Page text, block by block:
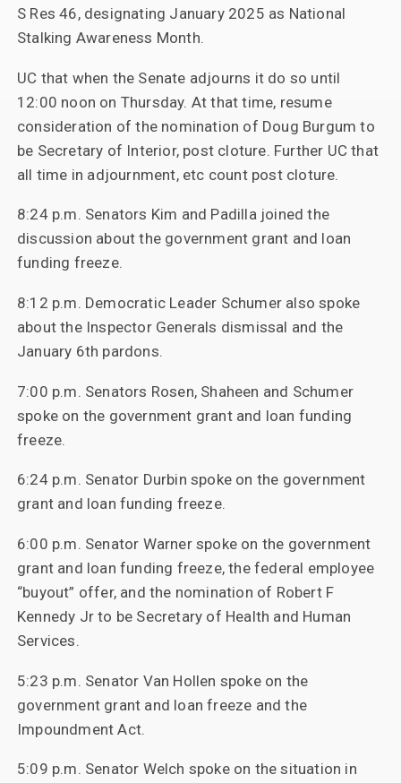
S Res 46, designating January 2025 as National
Stalking Awareness Month.
UC that when the Senate adjourns it do so until
12:00 noon on Thursday. At that time, resume
consideration of the nomination of Doug Burgum to
be Secretary of Interior, post cloture. Further UC that
all time in adjournment, etc count post cloture.
8:24 p.m. Senators Kim and Padilla joined the
discussion about the government grant and loan
funding freeze.
8:12 p.m. Democratic Leader Schumer also spoke
about the Inspector Generals dismissal and the
January 6th pardons.
7:00 p.m. Senators Rosen, Shaheen and Schumer
spoke on the government grant and loan funding
freeze.
6:24 p.m. Senator Durbin spoke on the government
grant and loan funding freeze.
6:00 p.m. Senator Warner spoke on the government
grant and loan funding freeze, the federal employee
“buyout” offer, and the nomination of Robert F
Kennedy Jr to be Secretary of Health and Human
Services.
5:23 p.m. Senator Van Hollen spoke on the
government grant and loan freeze and the
Impoundment Act.
5:09 p.m. Senator Welch spoke on the situation in